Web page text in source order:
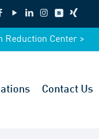
Reduction Center >
Contact Us